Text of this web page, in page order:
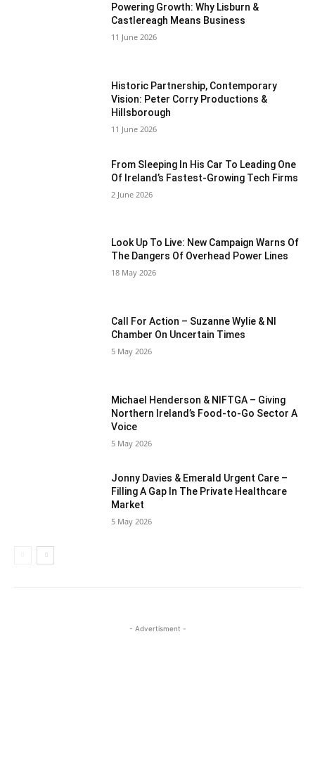
Powering Growth: Why Lisburn &
Castlereagh Means Business
11 June 2026
Historic Partnership, Contemporary
Vision: Peter Corry Productions &
Hillsborough
11 June 2026
From Sleeping In His Car To Leading One
Of Ireland’s Fastest-Growing Tech Firms
2 June 2026
Look Up To Live: New Campaign Warns Of
The Dangers Of Overhead Power Lines
18 May 2026
Call For Action – Suzanne Wylie & NI
Chamber On Uncertain Times
5 May 2026
Michael Henderson & NIFTGA – Giving
Northern Ireland’s Food-to-Go Sector A
Voice
5 May 2026
Jonny Davies & Emerald Urgent Care –
Filling A Gap In The Private Healthcare
Market
5 May 2026
- Advertisment -